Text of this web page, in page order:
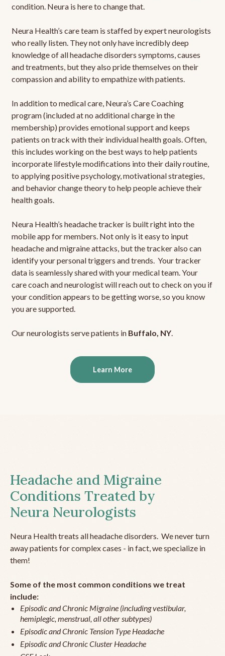
condition. Neura is here to change that.
Neura Health’s care team is staffed by expert neurologists
who really listen. They not only have incredibly deep
knowledge of all headache disorders symptoms, causes
and treatments, but they also pride themselves on their
compassion and ability to empathize with patients.
In addition to medical care, Neura’s Care Coaching
program (included at no additional charge in the
membership) provides emotional support and keeps
patients on track with their individual health goals. Often,
this includes working on the best ways to help patients
incorporate lifestyle modifications into their daily routine,
to applying positive psychology, motivational strategies,
and behavior change theory to help people achieve their
health goals.
Neura Health’s headache tracker is built right into the
mobile app for members. Not only is it easy to input
headache and migraine attacks, but the tracker also can
identify your personal triggers and trends. Your tracker
data is seamlessly shared with your medical team. Your
care coach and neurologist will reach out to check on you if
your condition appears to be getting worse, so you know
you are supported.
Our neurologists serve patients in Buffalo, NY.
Learn More
Headache and Migraine
Conditions Treated by
Neura Neurologists
Neura Health treats all headache disorders. We never turn
away patients for complex cases - in fact, we specialize in
them!
Some of the most common conditions we treat
include:
Episodic and Chronic Migraine (including vestibular,
hemiplegic, menstrual, all other subtypes)
Episodic and Chronic Tension Type Headache
Episodic and Chronic Cluster Headache